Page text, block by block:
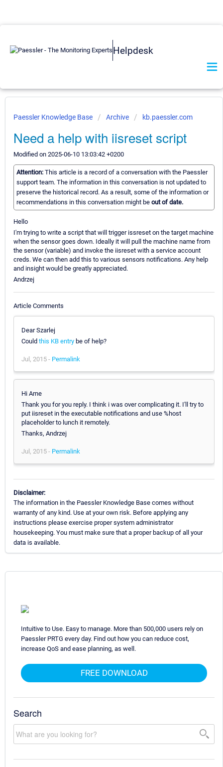
Helpdesk
Paessler Knowledge Base Archive kb.paessler.com
Need a help with iisreset script
Modified on 2025-06-10 13:03:42 +0200
Attention: This article is a record of a conversation with the Paessler
support team. The information in this conversation is not updated to
preserve the historical record. As a result, some of the information or
recommendations in this conversation might be out of date.
Hello
I'm trying to write a script that will trigger issreset on the target machine
when the sensor goes down. Ideally it will pull the machine name from
the sensor (variable) and invoke the iisreset with a service account
creds. We can then add this to various sensors notifications. Any help
and insight would be greatly appreciated.
Andrzej
Article Comments
Dear Szarlej
Could this KB entry be of help?
Jul, 2015 - Permalink
Hi Arne
Thank you for you reply. I think i was over complicating it. I'll try to
put iisreset in the executable notifications and use %host
placeholder to lunch it remotely.
Thanks, Andrzej
Jul, 2015 - Permalink
Disclaimer:
The information in the Paessler Knowledge Base comes without
warranty of any kind. Use at your own risk. Before applying any
instructions please exercise proper system administrator
housekeeping. You must make sure that a proper backup of all your
data is available.
Intuitive to Use. Easy to manage. More than 500,000 users rely on
Paessler PRTG every day. Find out how you can reduce cost,
increase QoS and ease planning, as well.
FREE DOWNLOAD
Search